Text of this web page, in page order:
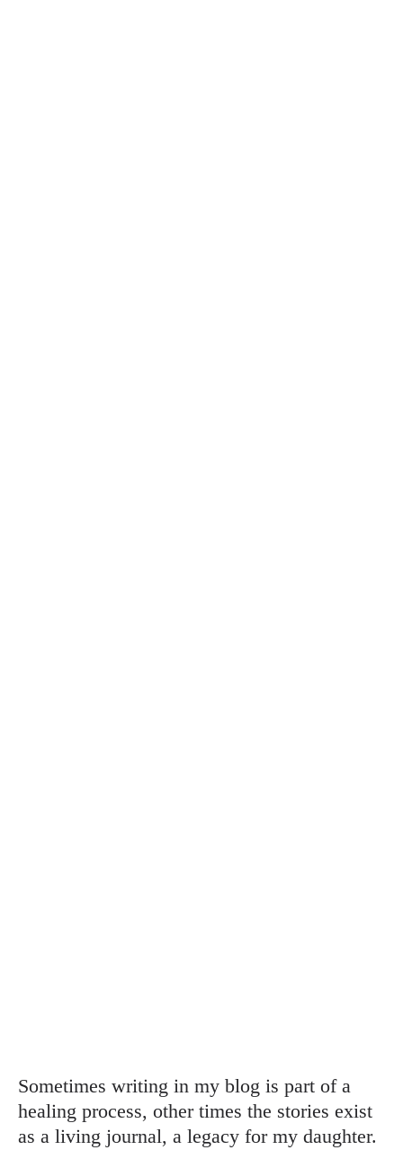
Sometimes writing in my blog is part of a
healing process, other times the stories exist
as a living journal, a legacy for my daughter.